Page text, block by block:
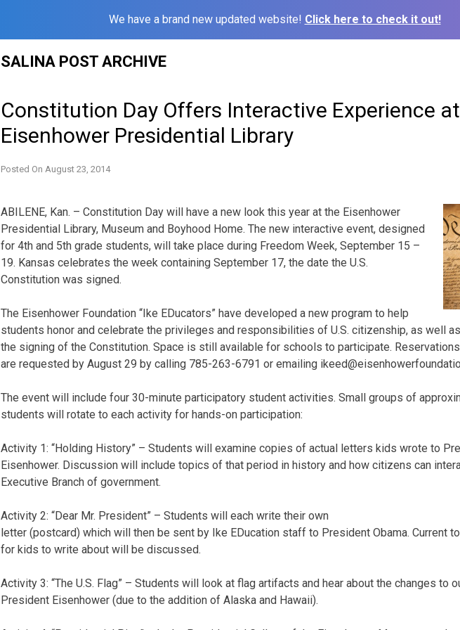
We have a brand new updated website! Click here to check it out!
SALINA POST ARCHIVE
Constitution Day Offers Interactive Experience at
Eisenhower Presidential Library
Posted On August 23, 2014
ABILENE, Kan. – Constitution Day will have a new look this year at the Eisenhower
Presidential Library, Museum and Boyhood Home. The new interactive event, designed
for 4th and 5th grade students, will take place during Freedom Week, September 15 –
19. Kansas celebrates the week containing September 17, the date the U.S.
Constitution was signed.
The Eisenhower Foundation “Ike EDucators” have developed a new program to help
students honor and celebrate the privileges and responsibilities of U.S. citizenship, as well
the signing of the Constitution. Space is still available for schools to participate.
are requested by August 29 by calling 785-263-6791 or emailing
The event will include four 30-minute participatory student activities. Small groups of
students will rotate to each activity for hands-on participation:
Activity 1: “Holding History” – Students will examine copies of actual letters kids wrote to
Eisenhower. Discussion will include topics of that period in history and how citizens can
Executive Branch of government.
Activity 2: “Dear Mr. President” – Students will each write their own
letter (postcard) which will then be sent by Ike EDucation staff to President Obama. Current
for kids to write about will be discussed.
Activity 3: “The U.S. Flag” – Students will look at flag artifacts and hear about the changes to
President Eisenhower (due to the addition of Alaska and Hawaii).